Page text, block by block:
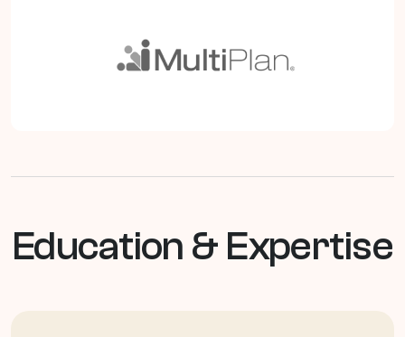
Education & Expertise